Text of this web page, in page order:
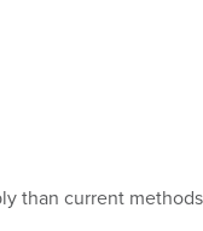
than current